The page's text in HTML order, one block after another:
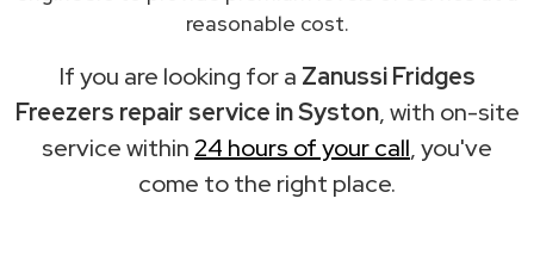
reasonable cost.
If you are looking for a Zanussi Fridges
Freezers repair service in Syston, with on-site
service within 24 hours of your call, you've
come to the right place.